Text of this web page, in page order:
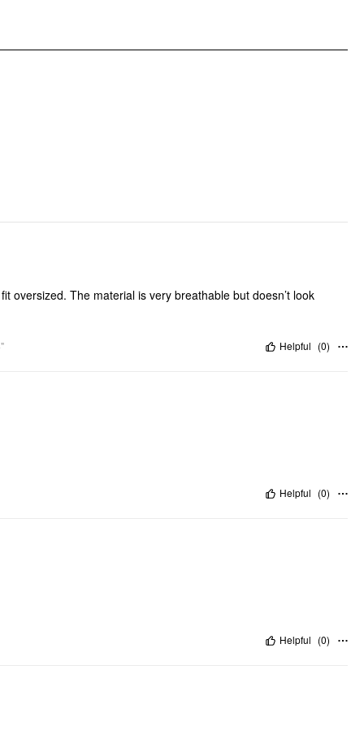
oversized. The material is very breathable but doesn’t look
Helpful (0)
Helpful (0)
Helpful (0)